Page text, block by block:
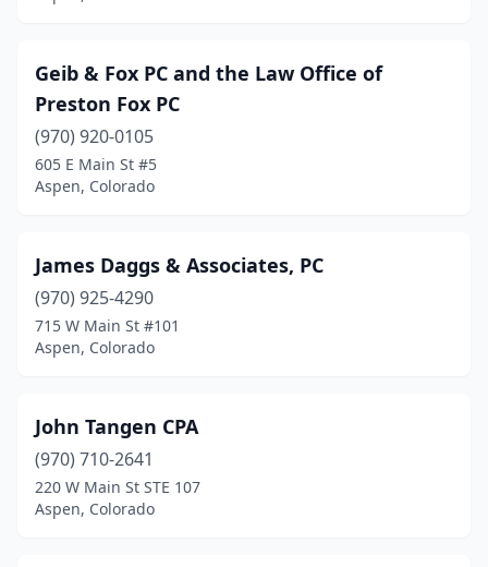
Geib & Fox PC and the Law Office of
Preston Fox PC
(970) 920-0105
605 E Main St #5
Aspen, Colorado
James Daggs & Associates, PC
(970) 925-4290
715 W Main St #101
Aspen, Colorado
John Tangen CPA
(970) 710-2641
220 W Main St STE 107
Aspen, Colorado